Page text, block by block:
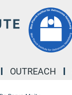
OUTREACH